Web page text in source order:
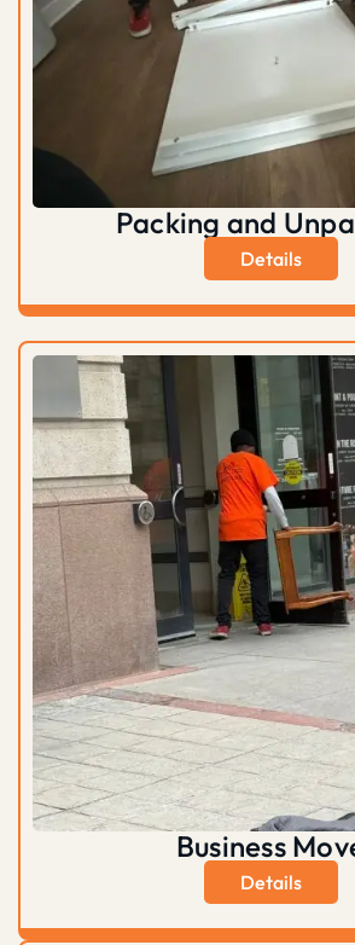
Packing and
Details
Business
Details